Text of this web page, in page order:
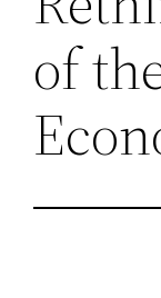
of